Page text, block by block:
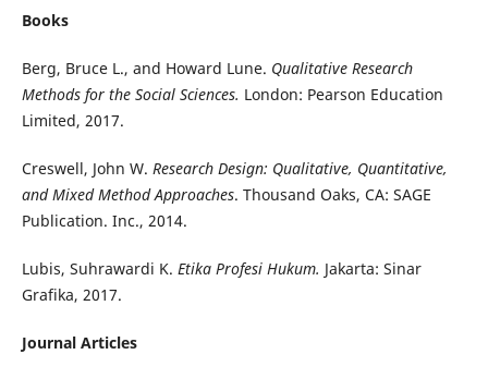
Books
Berg, Bruce L., and Howard Lune. Qualitative Research
Methods for the Social Sciences. London: Pearson Education
Limited, 2017.
Creswell, John W. Research Design: Qualitative, Quantitative,
and Mixed Method Approaches. Thousand Oaks, CA: SAGE
Publication. Inc., 2014.
Lubis, Suhrawardi K. Etika Profesi Hukum. Jakarta: Sinar
Grafika, 2017.
Journal Articles